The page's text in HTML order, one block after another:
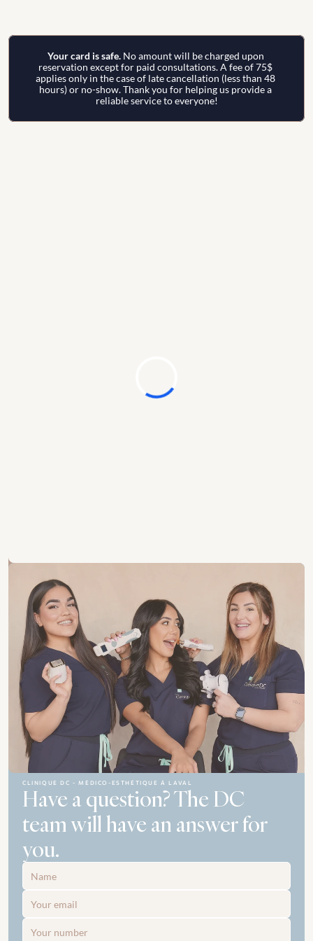
Your card is safe. No amount will be charged upon
reservation except for paid consultations. A fee of 75$
applies only in the case of late cancellation (less than 48
hours) or no-show. Thank you for helping us provide a
reliable service to everyone!
CLINIQUE DC - MÉDICO-ESTHÉTIQUE À LAVAL
Have a question? The DC
team will have an answer for
you.